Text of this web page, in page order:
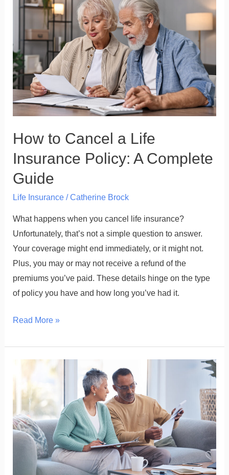
How to Cancel a Life
Insurance Policy: A Complete
Guide
Life Insurance/Catherine Brock
What happens when you cancel life insurance?
Unfortunately, that’s not a simple question to answer.
Your coverage might end immediately, or it might not.
Plus, you may or may not receive a refund of the
premiums you’ve paid. These details hinge on the type
of policy you have and how long you’ve had it.
Life
Insurance
Policy:
A
Complete
Read More »
Life
Insurance
Payout?
Common
Reasons